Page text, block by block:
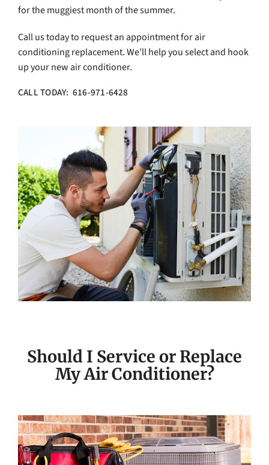
for the muggiest month of the summer.
Call us today to request an appointment for air
conditioning replacement. We’ll help you select and hook
up your new air conditioner.
CALL TODAY: 616-971-6428
Should I Service or Replace
My Air Conditioner?